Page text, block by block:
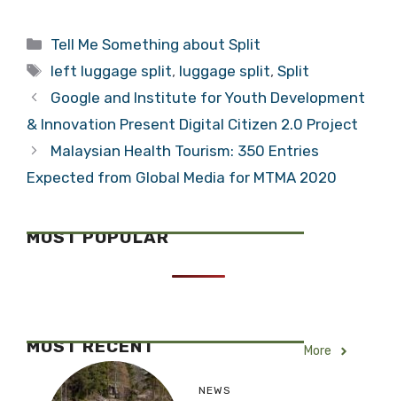
Categories
Tell Me Something about Split
Tags
left luggage split, luggage split,Split
Google and Institute for Youth Development
& Innovation Present Digital Citizen 2.0 Project
Malaysian Health Tourism: 350 Entries
Expected from Global Media for MTMA 2020
MOST POPULAR
MOST RECENT More
NEWS